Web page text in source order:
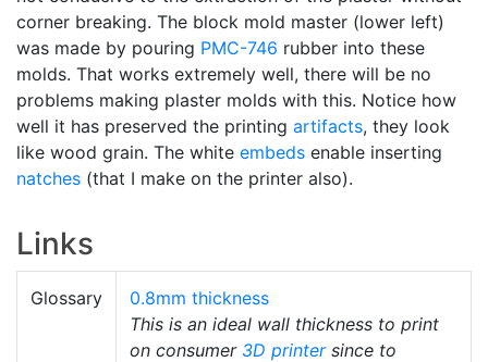
corner breaking. The block mold master (lower left)
was made by pouring PMC-746 rubber into these
molds. That works extremely well, there will be no
problems making plaster molds with this. Notice how
well it has preserved the printing artifacts, they look
like wood grain. The white embeds enable inserting
natches (that I make on the printer also).
Links
Glossary
0.8mm thickness
This is an ideal wall thickness to print
on consumer 3D printersince to